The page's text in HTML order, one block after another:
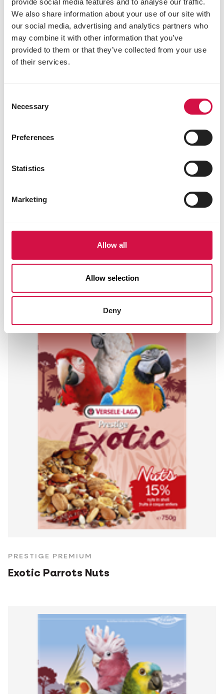
provide social media features and to analyse our traffic.
We also share information about your use of our site with
our social media, advertising and analytics partners who
may combine it with other information that you’ve
provided to them or that they’ve collected from your use
of their services.
Selection
Necessary
Preferences
Statistics
Marketing
Allow all
Allow selection
Deny
vitamin B12 0.02 mg
niacinamide 26 mg
folic acid 0.50 mg
biotin 0.04 mg
choline chloride 360 mg
3b103 (iron) 20 mg
3b603 (zinc) 45 mg
Technological additives
1m558i bentonite 1,6 g
Sensory additives
Other visitors also viewed:
PRESTIGE PREMIUM
Exotic Parrots Nuts